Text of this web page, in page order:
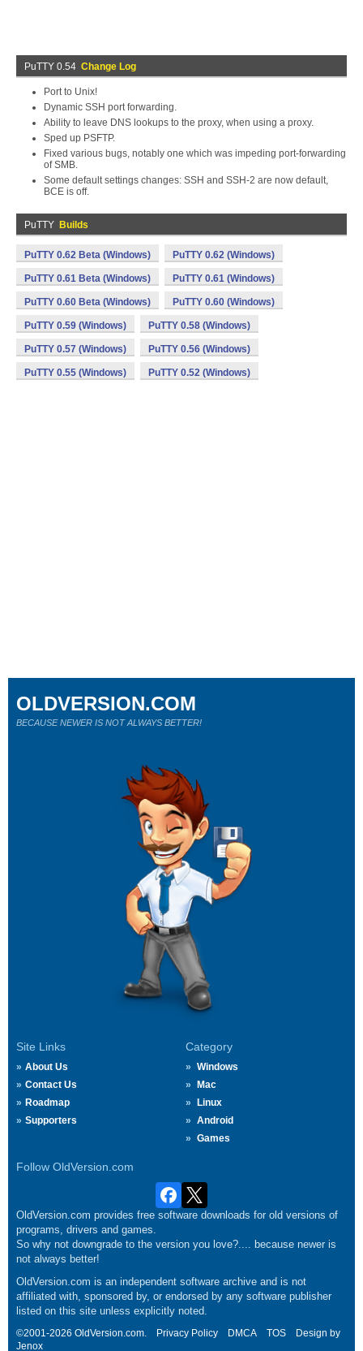
PuTTY 0.54 Change Log
Port to Unix!
Dynamic SSH port forwarding.
Ability to leave DNS lookups to the proxy, when using a proxy.
Sped up PSFTP.
Fixed various bugs, notably one which was impeding port-forwarding
of SMB.
Some default settings changes: SSH and SSH-2 are now default,
BCE is off.
PuTTY Builds
PuTTY 0.62 Beta (Windows) PuTTY 0.62 (Windows)
PuTTY 0.61 Beta (Windows) PuTTY 0.61 (Windows)
PuTTY 0.60 Beta (Windows) PuTTY 0.60 (Windows)
PuTTY 0.59 (Windows) PuTTY 0.58 (Windows)
PuTTY 0.57 (Windows) PuTTY 0.56 (Windows)
PuTTY 0.55 (Windows) PuTTY 0.52 (Windows)
Site Links
About Us
Contact Us
Roadmap
Supporters
Category
Windows
Mac
Linux
Android
Games
Follow OldVersion.com
OLDVERSION.COM
BECAUSE NEWER IS NOT ALWAYS BETTER!
OldVersion.com provides free software downloads for old versions of
programs, drivers and games.
So why not downgrade to the version you love?.... because newer is
not always better!
OldVersion.com is an independent software archive and is not
affiliated with, sponsored by, or endorsed by any software publisher
listed on this site unless explicitly noted.
©2001-2026 OldVersion.com. Privacy Policy DMCA TOS
Design by
Jenox